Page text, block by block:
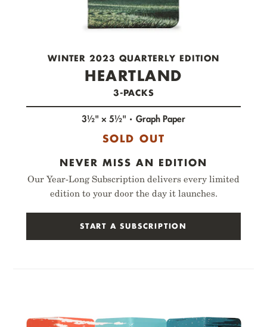
WINTER 2023 QUARTERLY EDITION
HEARTLAND
3-PACKS
3½" × 5½" Graph Paper
SOLD OUT
NEVER MISS AN EDITION
Our Year-Long Subscription delivers every limited
edition to your door the day it launches.
START A SUBSCRIPTION